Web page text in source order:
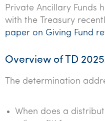
Private Ancillary Funds
with the Treasury
paper on Giving Fund
Overview of TD
The determination
When does a